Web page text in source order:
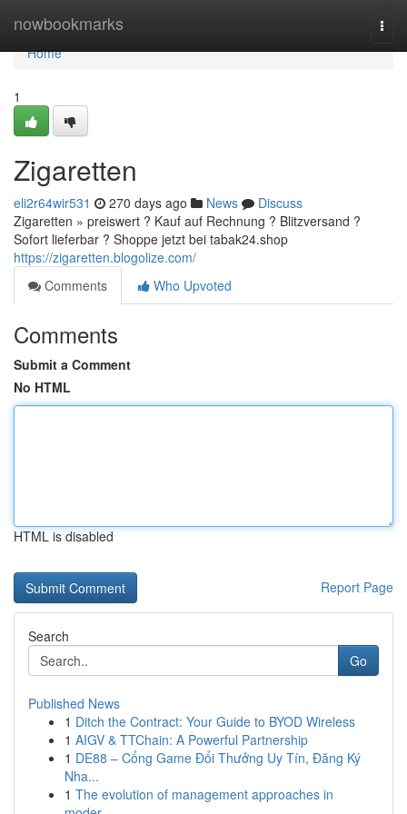
nowbookmarks
Home
Home
1
Zigaretten
eli2r64wir531 270 days ago News
Discuss
Zigaretten » preiswert ? Kauf auf Rechnung ? Blitzversand ?
Sofort lieferbar ? Shoppe jetzt bei tabak24.shop
https://zigaretten.blogolize.com/
Comments
Who Upvoted
Comments
Submit a Comment
No HTML
HTML is disabled
Report Page
Search
Go
Published News
1 Ditch the Contract: Your Guide to BYOD Wireless
1 AIGV & TTChain: A Powerful Partnership
1 DE88 – Cổng Game Đổi Thưởng Uy Tín, Đăng Ký
Nha...
1 The evolution of management approaches in